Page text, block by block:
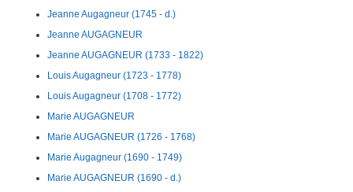
Jeanne Augagneur (1745 - d.)
Jeanne AUGAGNEUR
Jeanne AUGAGNEUR (1733 - 1822)
Louis Augagneur (1723 - 1778)
Louis Augagneur (1708 - 1772)
Marie AUGAGNEUR
Marie AUGAGNEUR (1726 - 1768)
Marie Augagneur (1690 - 1749)
Marie AUGAGNEUR (1690 - d.)